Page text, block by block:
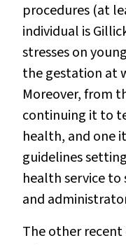
procedures (at
individual is
stresses on
the gestation at
Moreover, from
continuing it to
health, and one
guidelines
health service
and
The other recent